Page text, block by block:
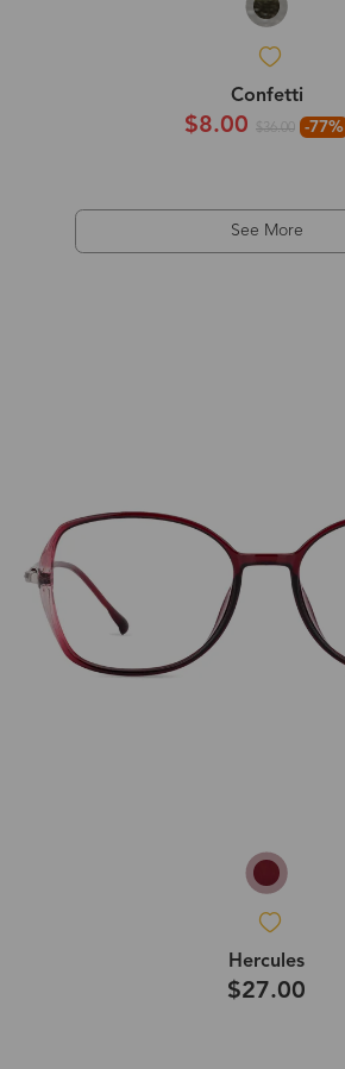
Confetti
$8.00 $36.00 -77%
See More
Hercules
$27.00